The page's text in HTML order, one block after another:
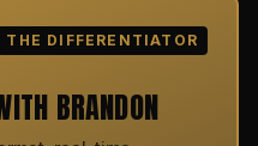
THE DIFFERENTIATOR
BRANDON